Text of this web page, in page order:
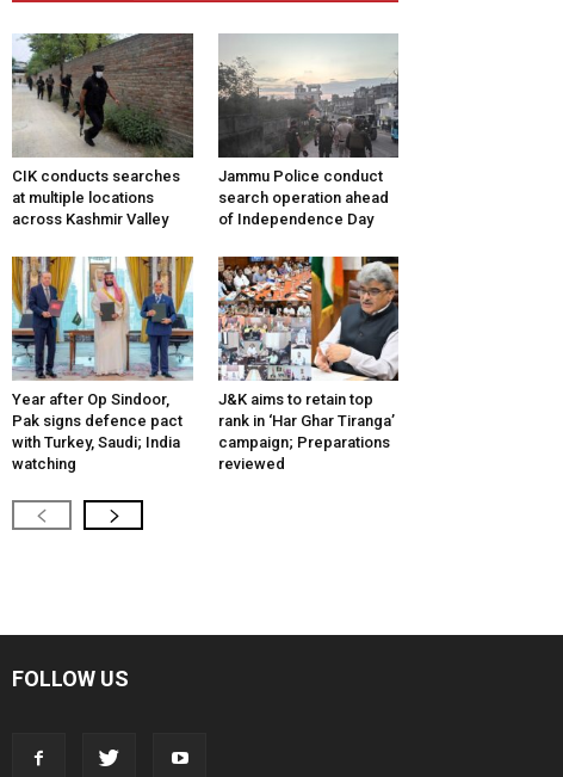
CIK conducts searches
at multiple locations
across Kashmir Valley
Jammu Police conduct
search operation ahead
of Independence Day
Year after Op Sindoor,
Pak signs defence pact
with Turkey, Saudi; India
watching
J&K aims to retain top
rank in ‘Har Ghar Tiranga’
campaign; Preparations
reviewed
FOLLOW US